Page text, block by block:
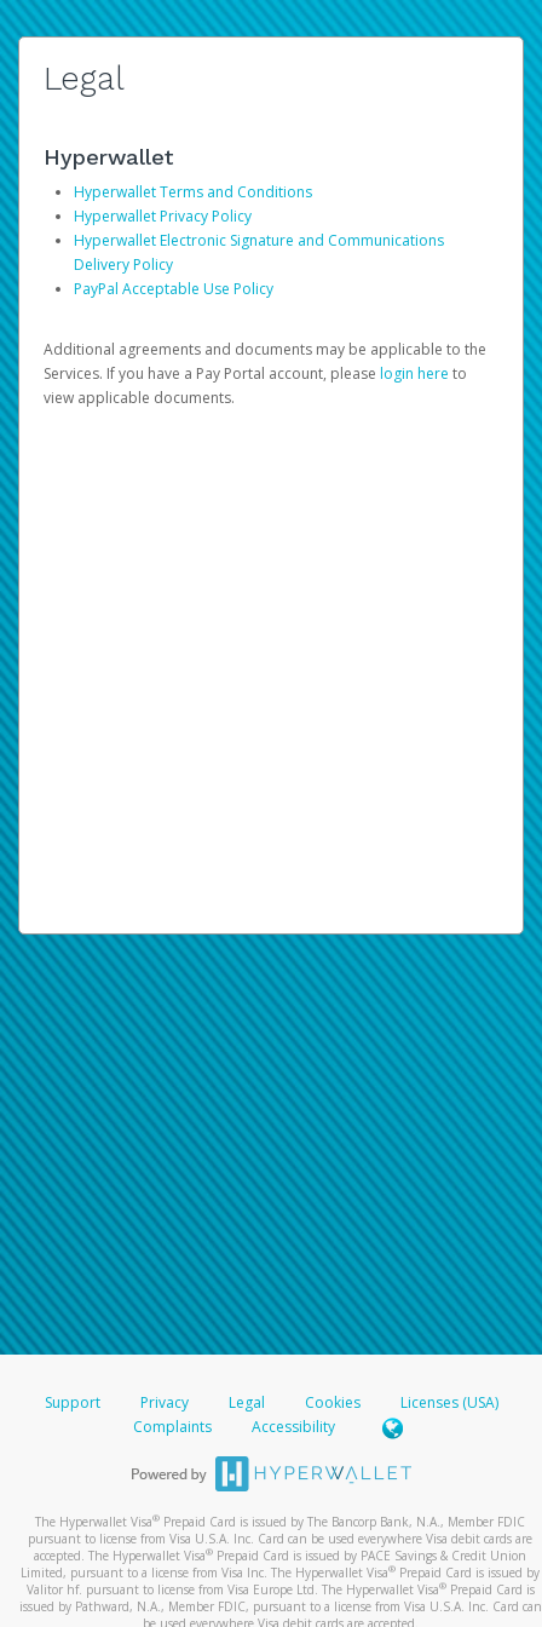
Legal
Hyperwallet
Hyperwallet Terms and Conditions
Hyperwallet Privacy Policy
Hyperwallet Electronic Signature and Communications
Delivery Policy
PayPal Acceptable Use Policy
Additional agreements and documents may be applicable to the
Services. If you have a Pay Portal account, please login here to
view applicable documents.
Support Privacy Legal Cookies
Licenses (USA)
Complaints
Accessibility
The Hyperwallet Visa® Prepaid Card is issued by The Bancorp Bank, N.A., Member FDIC
pursuant to license from Visa U.S.A. Inc. Card can be used everywhere Visa debit cards are
accepted. The Hyperwallet Visa® Prepaid Card is issued by PACE Savings & Credit Union
Limited, pursuant to a license from Visa Inc. The Hyperwallet Visa® Prepaid Card is issued by
Valitor hf. pursuant to license from Visa Europe Ltd. The Hyperwallet Visa®Prepaid Card is
issued by Pathward, N.A., Member FDIC, pursuant to a license from Visa U.S.A. Inc. Card can
be used everywhere Visa debit cards are accepted.